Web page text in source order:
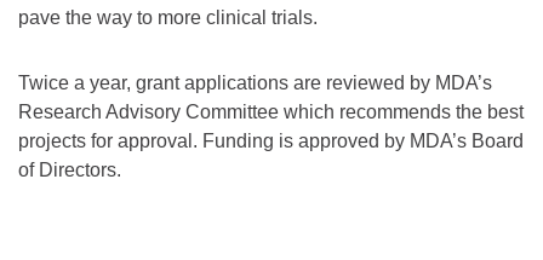
pave the way to more clinical trials.
Twice a year, grant applications are reviewed by MDA’s
Research Advisory Committee which recommends the best
projects for approval. Funding is approved by MDA’s Board
of Directors.